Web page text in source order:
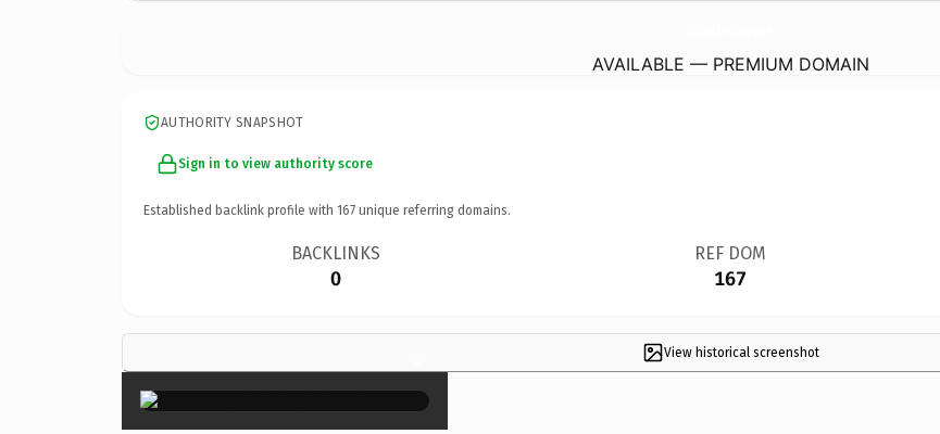
AVAILABLE — PREMIUM DOMAIN
AUTHORITY SNAPSHOT
Sign in to view authority score
Established backlink profile with 167 unique referring domains.
BACKLINKS
0
REF DOM
167
View historical screenshot
×